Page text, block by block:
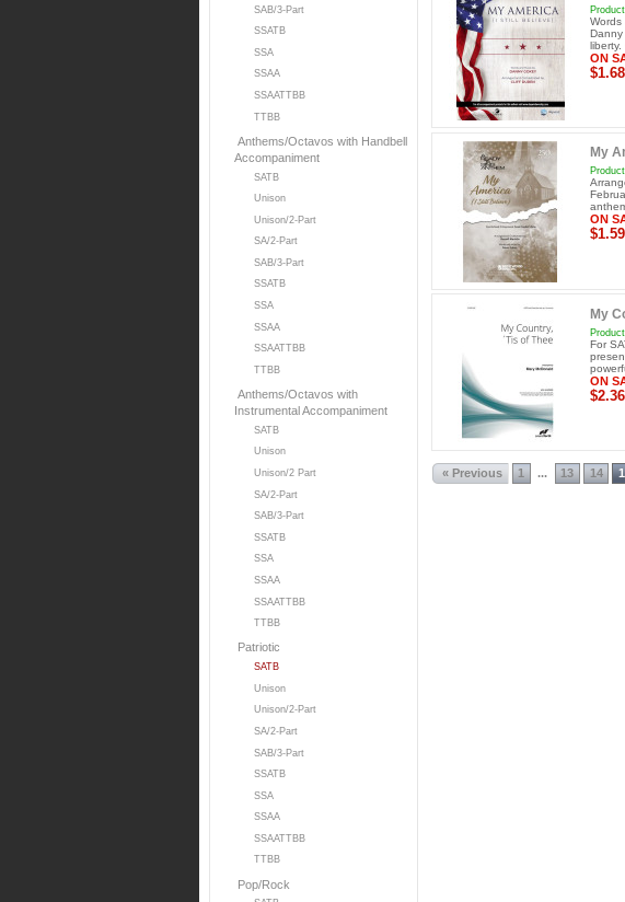
SAB/3-Part
SSATB
SSA
SSAA
SSAATTBB
TTBB
Anthems/Octavos with Handbell
Accompaniment
SATB
Unison
Unison/2-Part
SA/2-Part
SAB/3-Part
SSATB
SSA
SSAA
SSAATTBB
TTBB
Anthems/Octavos with
Instrumental Accompaniment
SATB
Unison
Unison/2 Part
SA/2-Part
SAB/3-Part
SSATB
SSA
SSAA
SSAATTBB
TTBB
Patriotic
SATB
Unison
Unison/2-Part
SA/2-Part
SAB/3-Part
SSATB
SSA
SSAA
SSAATTBB
TTBB
Pop/Rock
Words
liberty.
ON
$1.68
My
ON
$1.59
My
For
ON
$2.36
« Previous 1 ... 13 14